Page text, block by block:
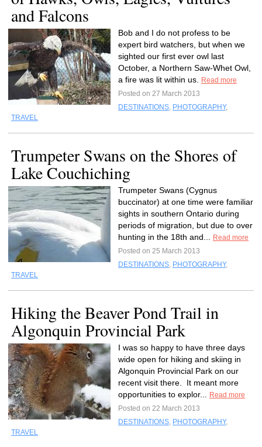
and Falcons
Bob and I do not profess to be
expert bird watchers, but when we
sighted our first ever owl last
October, a Northern Saw-Whet Owl,
a fire was lit within us.
Read more
Posted on 27 March 2013
DESTINATIONS, PHOTOGRAPHY,
TRAVEL
Trumpeter Swans on the Shores of
Lake Couchiching
Trumpeter Swans (Cygnus
buccinator) at one time were familiar
sights in southern Ontario during
periods of migration, but due to over
hunting in the 18th and...
Read more
Posted on 25 March 2013
DESTINATIONS, PHOTOGRAPHY,
TRAVEL
Hiking the Beaver Pond Trail in
Algonquin Provincial Park
I was so happy to have three days
wide open for hiking and skiing in
Algonquin Provincial Park on our
recent visit there. It meant more
opportunities to explor...
Read more
Posted on 22 March 2013
DESTINATIONS, PHOTOGRAPHY,
TRAVEL